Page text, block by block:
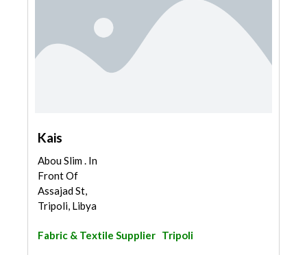
Kais
Abou Slim . In
Front Of
Assajad St,
Tripoli, Libya
Fabric & Textile Supplier Tripoli